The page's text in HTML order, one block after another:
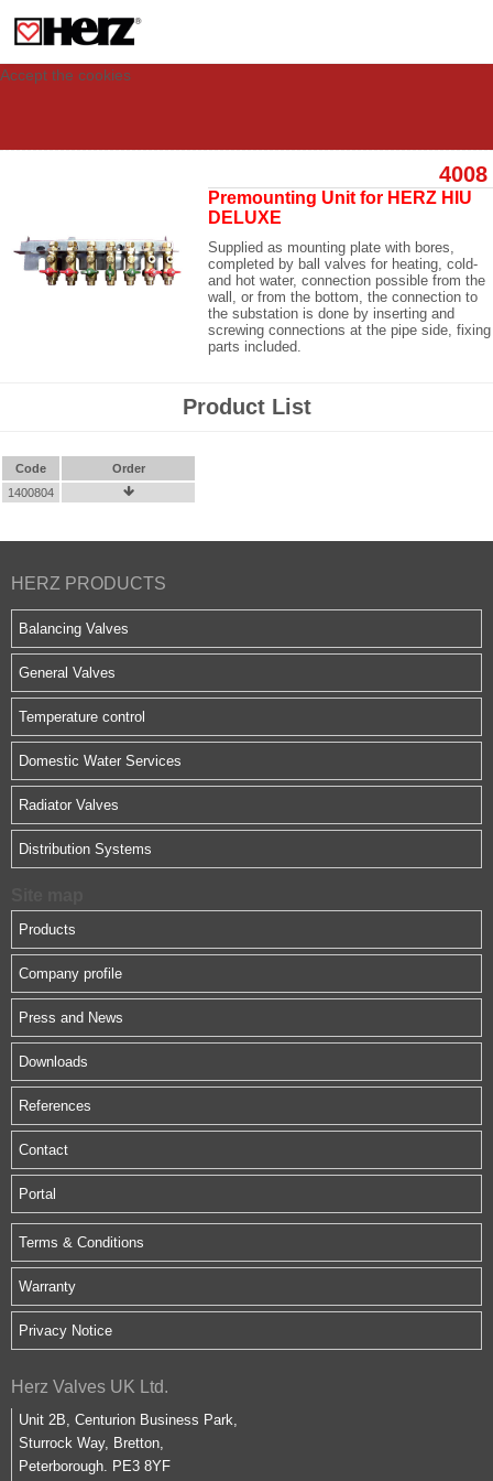
visit. These cookies allow computers to be identified but are not related to a
person. If you wish to use our website in full functionality, please accept the
Accept the cookies
4008
Premounting Unit for HERZ HIU
DELUXE
Supplied as mounting plate with bores,
completed by ball valves for heating, cold-
and hot water, connection possible from the
wall, or from the bottom, the connection to
the substation is done by inserting and
screwing connections at the pipe side, fixing
parts included.
Product List
Code
Order
1400804

HERZ PRODUCTS
Balancing Valves
General Valves
Temperature control
Domestic Water Services
Radiator Valves
Distribution Systems
Products
Company profile
Press and News
Downloads
References
Contact
Portal
Terms & Conditions
Warranty
Privacy Notice
Herz Valves UK Ltd.
Unit 2B, Centurion Business Park,
Sturrock Way, Bretton,
Peterborough. PE3 8YF